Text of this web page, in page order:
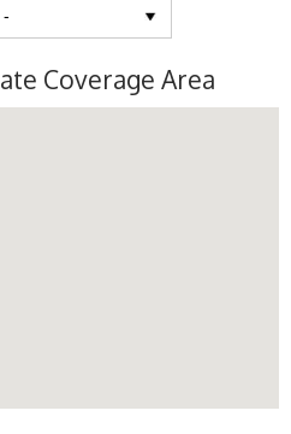
Coverage Area